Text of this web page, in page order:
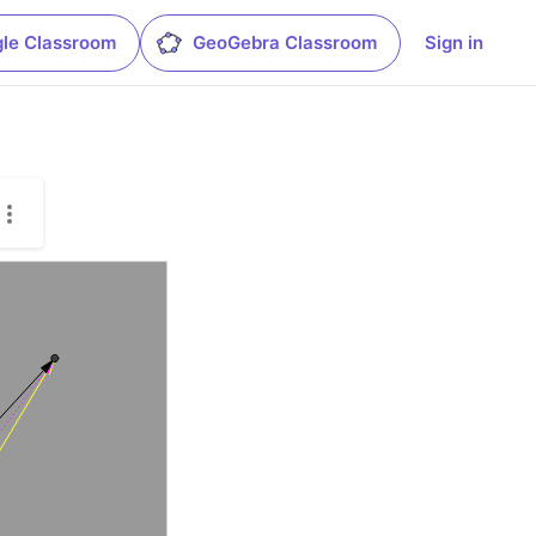
Classroom GeoGebra Classroom Sign in